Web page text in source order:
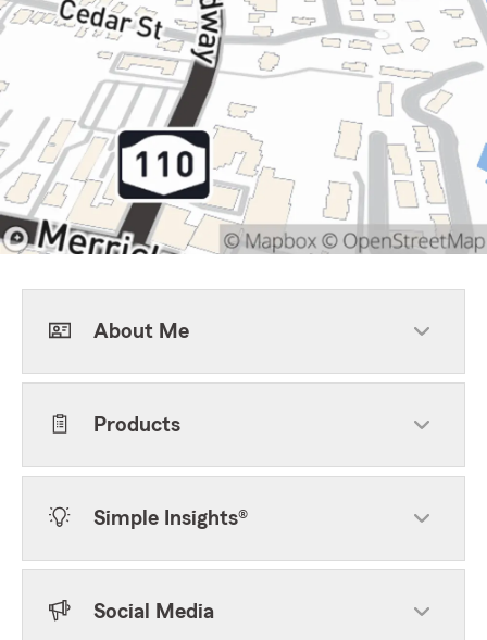
About Me
Products
Simple Insights®
Social Media